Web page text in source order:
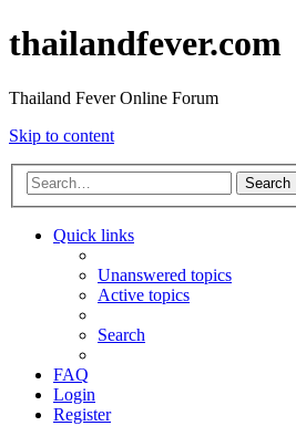
thailandfever.com
Thailand Fever Online Forum
Skip to content
Search
Quick links
Unanswered topics
Active topics
Search
FAQ
Login
Register